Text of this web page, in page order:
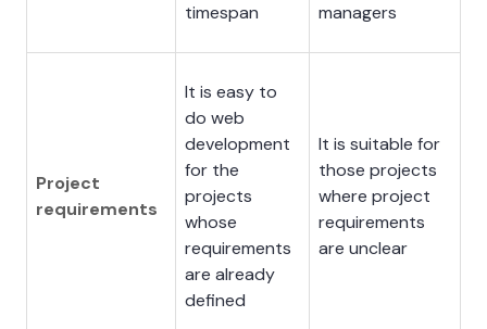
timespan
managers
Project
requirements
It is easy to
do web
development
for the
projects
whose
requirements
are already
defined
It is suitable for
those projects
where project
requirements
are unclear